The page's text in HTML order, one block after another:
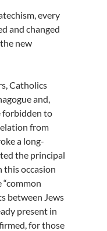
every
and changed
new
Catholics
and,
forbidden to
from
a long-
the principal
this occasion
between Jews
present in
for those